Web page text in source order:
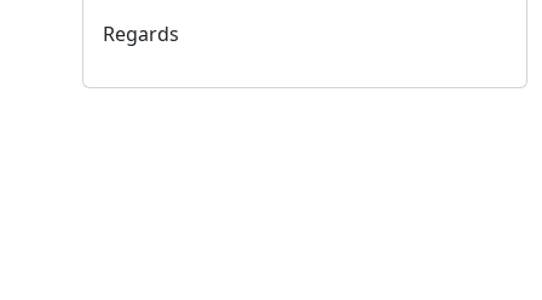
Regards